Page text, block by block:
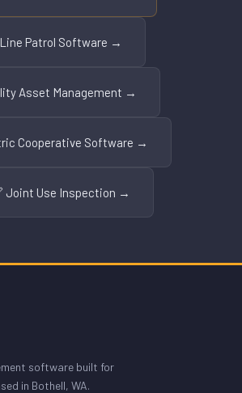
Line Patrol Software →
Asset Management →
Cooperative Software →
Joint Use Inspection →
software built for
in Bothell, WA.